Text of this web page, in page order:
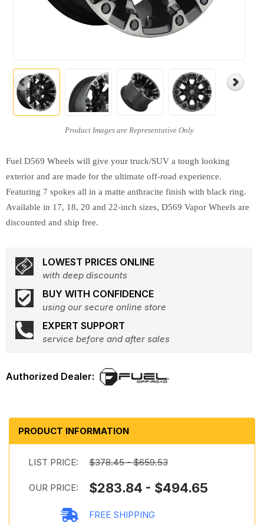
Fuel D569 Wheels will give your truck/SUV a tough looking
exterior and are made for the ultimate off-road experience.
Featuring 7 spokes all in a matte anthracite finish with black ring.
Available in 17, 18, 20 and 22-inch sizes, D569 Vapor Wheels are
discounted and ship free.
LOWEST PRICES ONLINE
with deep discounts
BUY WITH CONFIDENCE
using our secure online store
EXPERT SUPPORT
service before and after sales
PRODUCT INFORMATION
LIST PRICE: $378.45 - $659.53
OUR PRICE: $283.84 - $494.65
FREE SHIPPING